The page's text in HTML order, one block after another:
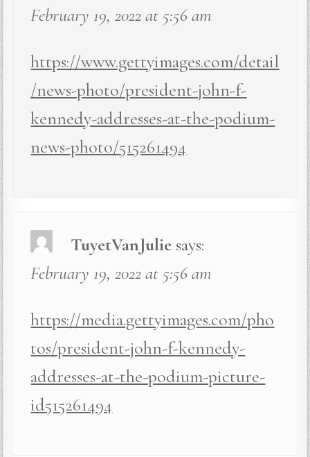
February 19, 2022 at 5:56 am
https://www.gettyimages.com/detail
/news-photo/president-john-f-
kennedy-addresses-at-the-podium-
news-photo/515261494
TuyetVanJulie says:
February 19, 2022 at 5:56 am
https://media.gettyimages.com/pho
tos/president-john-f-kennedy-
addresses-at-the-podium-picture-
id515261494